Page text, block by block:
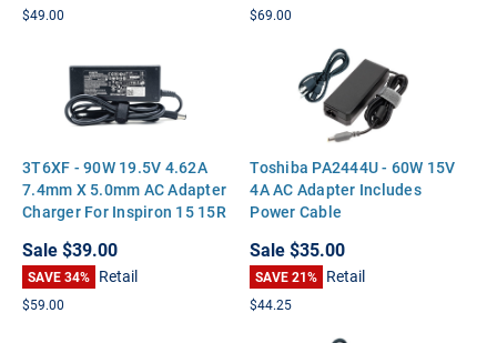
$49.00 $69.00
3T6XF - 90W 19.5V 4.62A
7.4mm X 5.0mm AC Adapter
Charger For Inspiron 15 15R
E5510 E5500 Precision M70
M6700 M6300 Vostro A860
3750 XPS M1710 M1530
Sale$39.00
SAVE 34% Retail
$59.00
Toshiba PA2444U - 60W 15V
4A AC Adapter Includes
Power Cable
Sale$35.00
SAVE 21% Retail
$44.25